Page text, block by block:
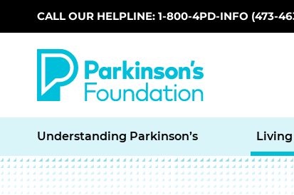
Skip to main content
CALL OUR HELPLINE: 1-800-4PD-INFO (473-
Understanding Parkinson’s Living